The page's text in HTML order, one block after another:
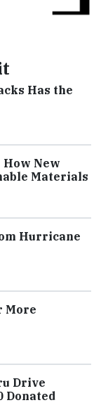
Has the
New
Materials
Hurricane
More
Drive
Donated